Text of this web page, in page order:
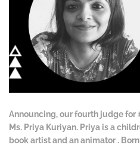
Announcing, our fourth judge for
Ms. Priya Kuriyan. Priya is a
book artist and an animator .